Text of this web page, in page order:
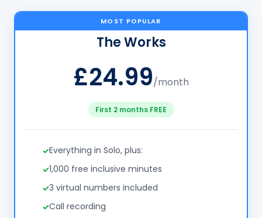
MOST POPULAR
The Works
£24.99/month
First 2 months FREE
Everything in Solo, plus:
1,000 free inclusive minutes
3 virtual numbers included
Call recording